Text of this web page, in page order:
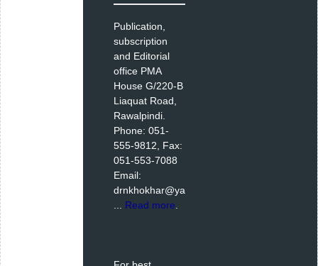
Publication,
subscription
and Editorial
office PMA
House G/220-B
Liaquat Road,
Rawalpindi.
Phone: 051-
555-9812, Fax:
051-553-7088
Email:
drnkhokhar@ya
Read more